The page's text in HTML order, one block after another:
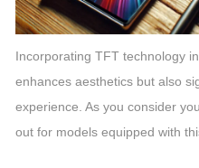
Incorporating TFT technology
enhances aesthetics but also
experience. As you consider
out for models equipped with